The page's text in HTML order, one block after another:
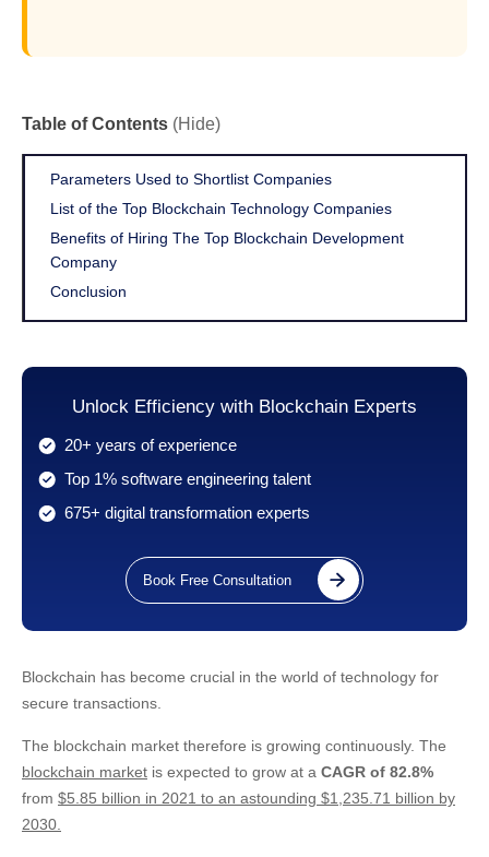
Table of Contents (Hide)
Parameters Used to Shortlist Companies
List of the Top Blockchain Technology Companies
Benefits of Hiring The Top Blockchain Development
Company
Conclusion
Unlock Efficiency with Blockchain Experts
20+ years of experience
Top 1% software engineering talent
675+ digital transformation experts
Book Free Consultation
Blockchain has become crucial in the world of technology for
secure transactions.
The blockchain market therefore is growing continuously. The
blockchain market is expected to grow at a CAGR of 82.8%
from $5.85 billion in 2021 to an astounding $1,235.71 billion by
2030.